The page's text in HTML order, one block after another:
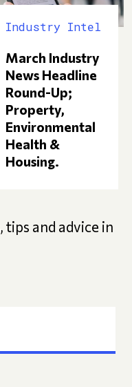
Industry Intel
March Industry
News Headline
Round-Up;
Property,
Environmental
Health &
Housing.
tips and advice in